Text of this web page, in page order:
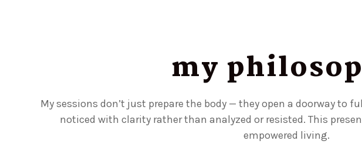
my
My sessions don’t just prepare the body — they open a doorway to
noticed with clarity rather than analyzed or resisted. This
empowered living.